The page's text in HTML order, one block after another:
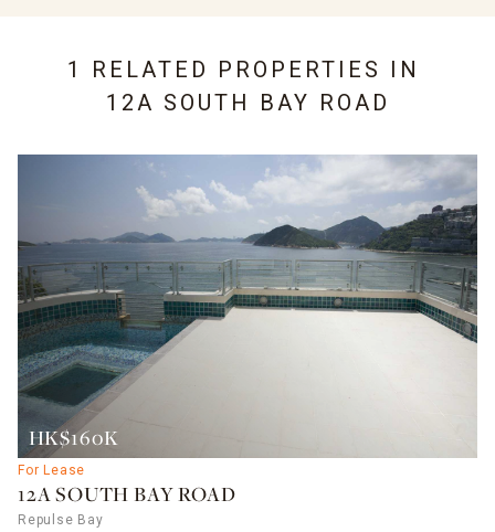
1 RELATED PROPERTIES IN
12A SOUTH BAY ROAD
HK$160K
For Lease
12A SOUTH BAY ROAD
Repulse Bay